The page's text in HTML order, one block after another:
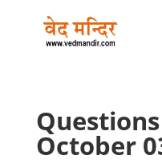
October